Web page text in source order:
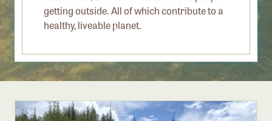
Member Benefits
Brands for Public Lands
Donate
getting outside. All of which contribute to a
healthy, liveable planet.